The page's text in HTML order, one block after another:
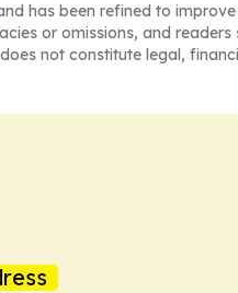
has been refined to
or omissions, and readers
not constitute legal,